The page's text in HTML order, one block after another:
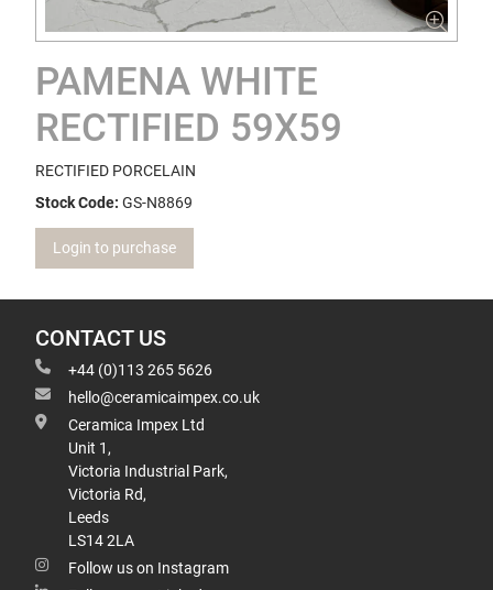
PAMENA WHITE
RECTIFIED 59X59
RECTIFIED PORCELAIN
Stock Code: GS-N8869
Login to purchase
CONTACT US
+44 (0)113 265 5626
hello@ceramicaimpex.co.uk
Ceramica Impex Ltd
Unit 1,
Victoria Industrial Park,
Victoria Rd,
Leeds
LS14 2LA
Follow us on Instagram